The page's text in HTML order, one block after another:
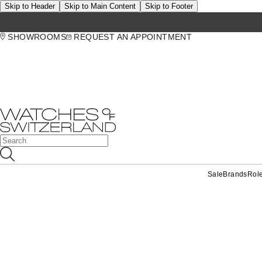
Skip to Header Skip to Main Content Skip to Footer
SHOWROOMS REQUEST AN APPOINTMENT
Sale Brands